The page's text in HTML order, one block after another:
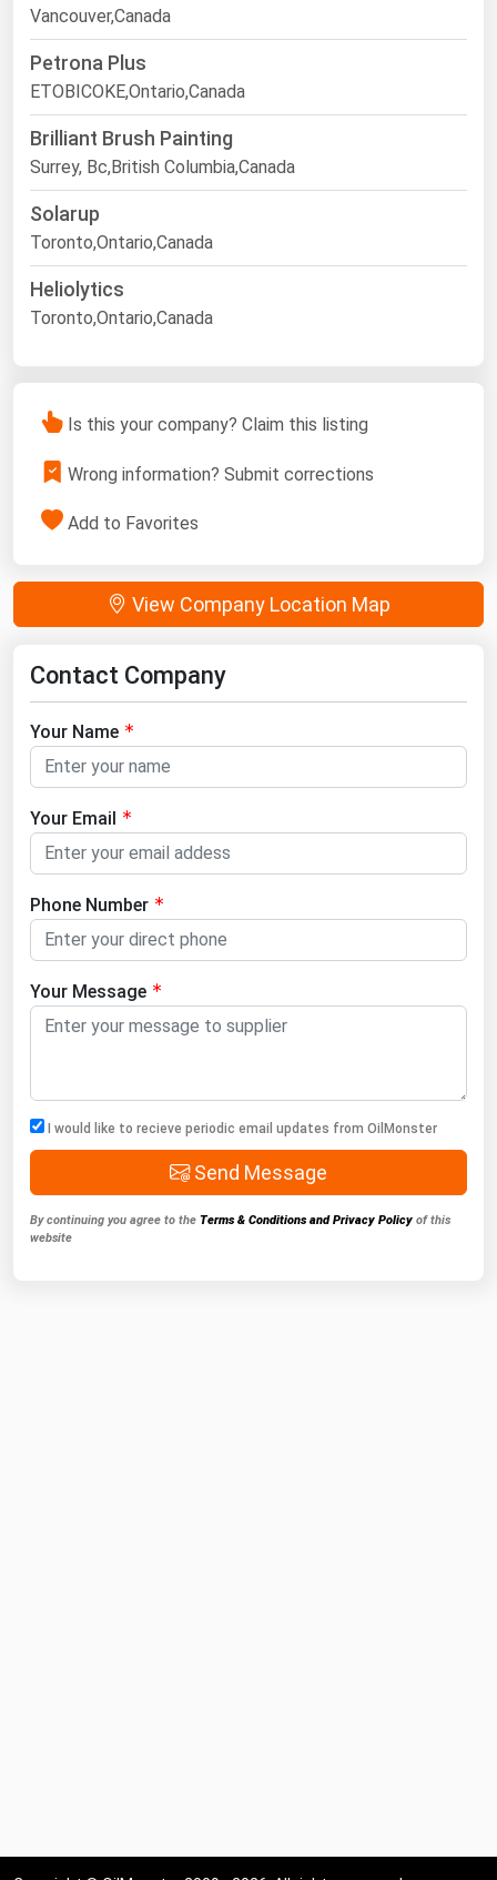
Vancouver,Canada
Petrona Plus
ETOBICOKE,Ontario,Canada
Brilliant Brush Painting
Surrey, Bc,British Columbia,Canada
Solarup
Toronto,Ontario,Canada
Heliolytics
Toronto,Ontario,Canada
Is this your company? Claim this listing
Wrong information? Submit corrections
Add to Favorites
View Company Location Map
Contact Company
Your Name
Your Email
Phone Number
Your Message
I would like to recieve periodic email updates from OilMonster
Send Message
By continuing you agree to the Terms & Conditions and Privacy Policy of this
website